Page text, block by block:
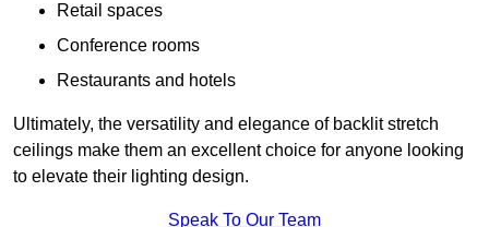
Retail spaces
Conference rooms
Restaurants and hotels
Ultimately, the versatility and elegance of backlit stretch
ceilings make them an excellent choice for anyone looking
to elevate their lighting design.
Speak To Our Team